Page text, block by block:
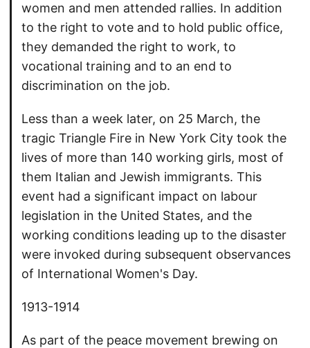
women and men attended rallies. In addition
to the right to vote and to hold public office,
they demanded the right to work, to
vocational training and to an end to
discrimination on the job.
Less than a week later, on 25 March, the
tragic Triangle Fire in New York City took the
lives of more than 140 working girls, most of
them Italian and Jewish immigrants. This
event had a significant impact on labour
legislation in the United States, and the
working conditions leading up to the disaster
were invoked during subsequent observances
of International Women's Day.
1913-1914
As part of the peace movement brewing on